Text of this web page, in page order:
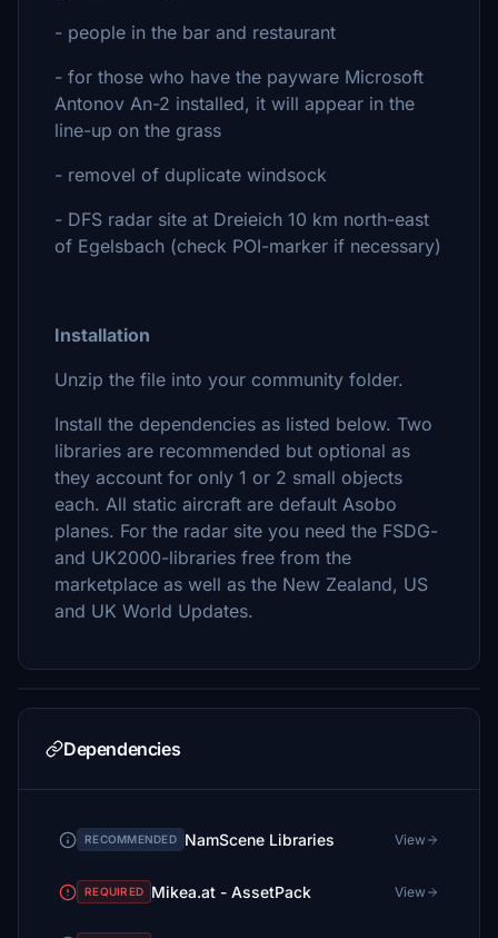
- people in the bar and restaurant
- for those who have the payware Microsoft
Antonov An-2 installed, it will appear in the
line-up on the grass
- removel of duplicate windsock
- DFS radar site at Dreieich 10 km north-east
of Egelsbach (check POI-marker if necessary)
Installation
Unzip the file into your community folder.
Install the dependencies as listed below. Two
libraries are recommended but optional as
they account for only 1 or 2 small objects
each. All static aircraft are default Asobo
planes. For the radar site you need the FSDG-
and UK2000-libraries free from the
marketplace as well as the New Zealand, US
and UK World Updates.
Dependencies
RECOMMENDED NamScene Libraries View
REQUIRED Mikea.at - AssetPack View